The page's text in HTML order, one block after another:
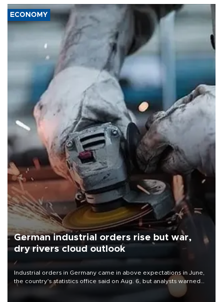
ECONOMY
German industrial orders rise but war,
dry rivers cloud outlook
Industrial orders in Germany came in above expectations in June,
the country's statistics office said on Aug. 6, but analysts warned
that rivers running dry and the Mideast war could spell trouble.